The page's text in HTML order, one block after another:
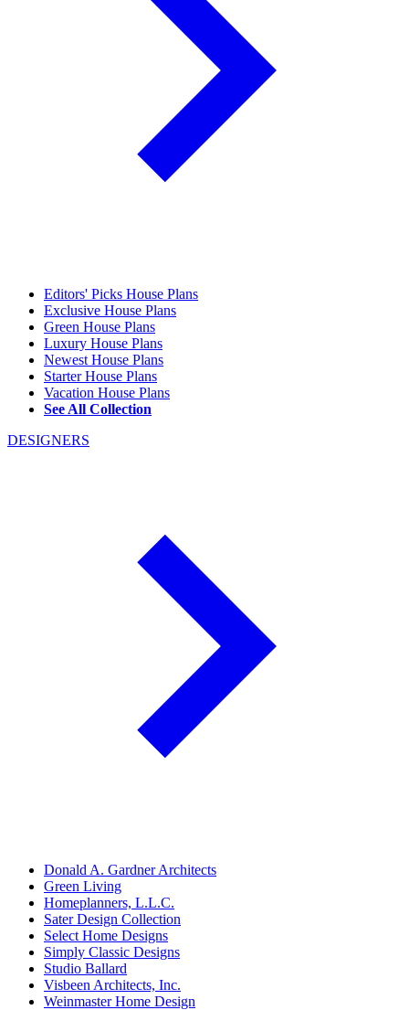
Editors' Picks House Plans
Exclusive House Plans
Green House Plans
Luxury House Plans
Newest House Plans
Starter House Plans
Vacation House Plans
See All Collection
DESIGNERS
Donald A. Gardner Architects
Green Living
Homeplanners, L.L.C.
Sater Design Collection
Select Home Designs
Simply Classic Designs
Studio Ballard
Visbeen Architects, Inc.
Weinmaster Home Design